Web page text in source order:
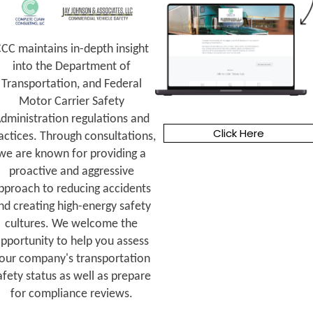
maintains in-depth insight
into the Department of
Transportation, and Federal
Motor Carrier Safety
regulations and
Through consultations,
are known for providing a
proactive and aggressive
to reducing accidents
creating high-energy safety
cultures. We welcome the
to help you assess
company's transportation
status as well as prepare
for compliance reviews.
Click Here